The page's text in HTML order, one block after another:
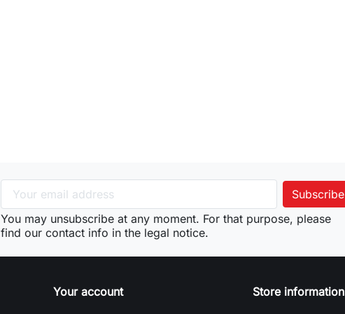
You may unsubscribe at any moment. For that purpose, please
find our contact info in the legal notice.
Your account Store information